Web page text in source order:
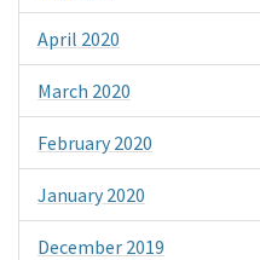
April 2020
March 2020
February 2020
January 2020
December 2019